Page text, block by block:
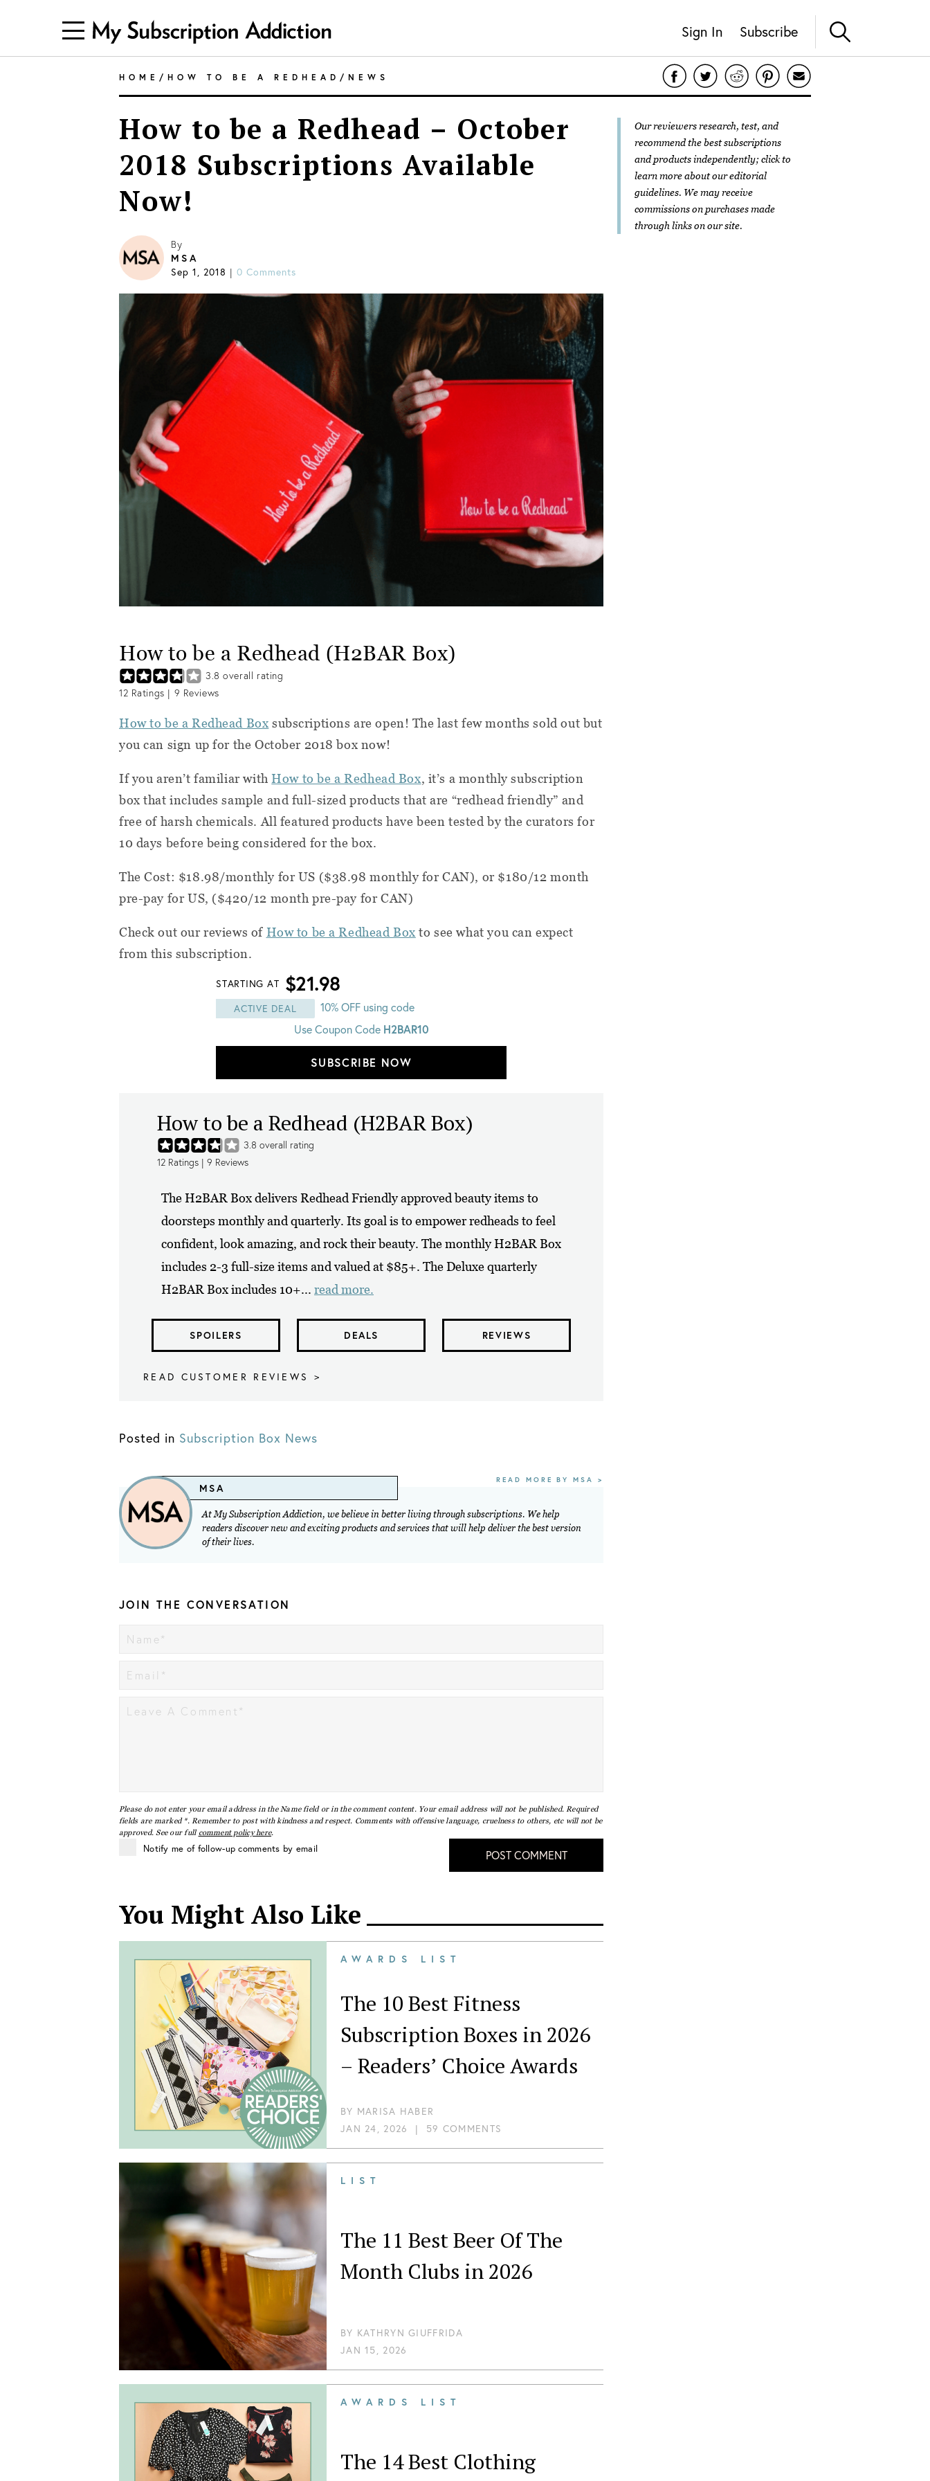
Sign In Subscribe
HOME / HOW TO BE A REDHEAD / NEWS
How to be a Redhead – October
2018 Subscriptions Available
Now!
By
MSA
Sep 1, 2018 | 0 Comments
How to be a Redhead (H2BAR Box)
3.8 overall rating
12 Ratings | 9 Reviews
How to be a Redhead Box subscriptions are open! The last few months sold out but
you can sign up for the October 2018 box now!
If you aren’t familiar withHow to be a Redhead Box, it’s a monthly subscription
box that includes sample and full-sized products that are “redhead friendly” and
free of harsh chemicals. All featured products have been tested by the curators for
10 days before being considered for the box.
The Cost: $18.98/monthly for US ($38.98 monthly for CAN), or $180/12 month
pre-pay for US, ($420/12 month pre-pay for CAN)
Check out our reviews of How to be a Redhead Box to see what you can expect
from this subscription.
STARTING AT $21.98
ACTIVE DEAL
10% OFF using code
Use Coupon Code H2BAR10
SUBSCRIBE NOW
How to be a Redhead (H2BAR Box)
3.8 overall rating
12 Ratings | 9 Reviews
The H2BAR Box delivers Redhead Friendly approved beauty items to
doorsteps monthly and quarterly. Its goal is to empower redheads to feel
confident, look amazing, and rock their beauty. The monthly H2BAR Box
includes 2-3 full-size items and valued at $85+. The Deluxe quarterly
H2BAR Box includes 10+... read more.
SPOILERS DEALS REVIEWS
READ CUSTOMER REVIEWS >
Posted in Subscription Box News
MSA
READ MORE BY MSA >
At My Subscription Addiction, we believe in better living through subscriptions. We help
readers discover new and exciting products and services that will help deliver the best version
of their lives.
JOIN THE CONVERSATION
Please do not enter your email address in the Name field or in the comment content. Your email address will not be published. Required
fields are marked *. Remember to post with kindness and respect. Comments with offensive language, cruelness to others, etc will not be
approved. See our full comment policy here.
Notify me of follow-up comments by email POST COMMENT
You Might Also Like
AWARDS LIST
The 10 Best Fitness
Subscription Boxes in 2026
– Readers’ Choice Awards
BY MARISA HABER
JAN 24, 2026
| 59 COMMENTS
LIST
The 11 Best Beer Of The
Month Clubs in 2026
BY KATHRYN GIUFFRIDA
JAN 15, 2026
AWARDS LIST
The 14 Best Clothing
Our reviewers research, test, and
recommend the best subscriptions
and products independently; click to
learn more about oureditorial
guidelines. We may receive
commissions on purchases made
through links on our site.